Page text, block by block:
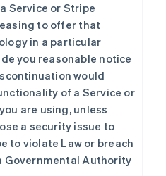
Service or Stripe
to offer that
in a particular
you reasonable notice
would
of a Service or
are using, unless
a security issue to
to violate Law or breach
Governmental Authority